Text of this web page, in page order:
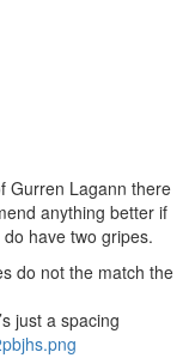
Gurren Lagann there
anything better if
do have two gripes.
do not the match the
just a spacing